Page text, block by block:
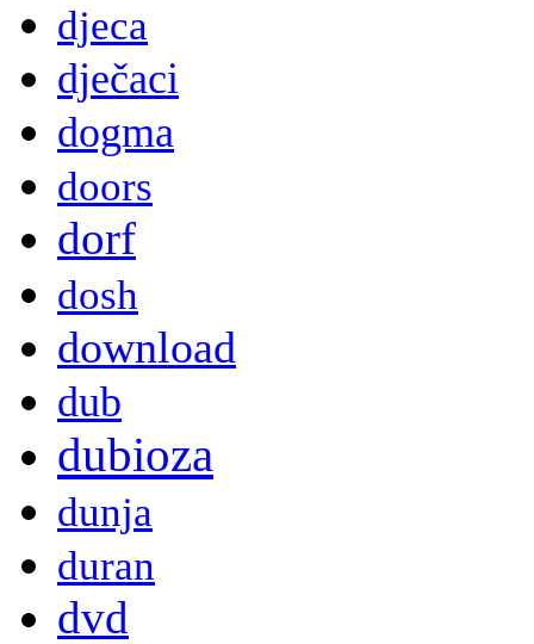
djeca
dječaci
dogma
doors
dorf
dosh
download
dub
dubioza
dunja
duran
dvd